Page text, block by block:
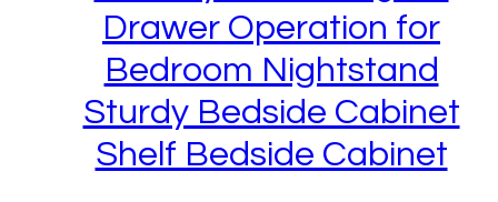
Drawer Operation for
Bedroom Nightstand
Sturdy Bedside Cabinet
Shelf Bedside Cabinet